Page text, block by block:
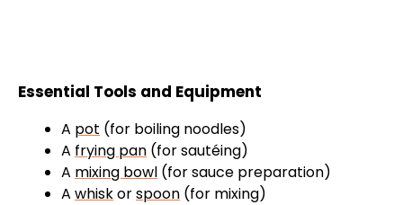
Essential Tools and Equipment
A pot (for boiling noodles)
A frying pan (for sautéing)
A mixing bowl (for sauce preparation)
A whiskorspoon (for mixing)